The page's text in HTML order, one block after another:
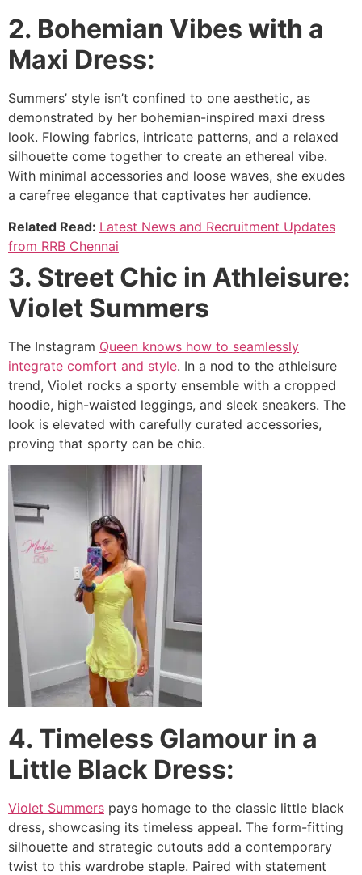
2. Bohemian Vibes with a
Maxi Dress:
Summers’ style isn’t confined to one aesthetic, as
demonstrated by her bohemian-inspired maxi dress
look. Flowing fabrics, intricate patterns, and a relaxed
silhouette come together to create an ethereal vibe.
With minimal accessories and loose waves, she exudes
a carefree elegance that captivates her audience.
Related Read: Latest News and Recruitment Updates
from RRB Chennai
3. Street Chic in Athleisure:
Violet Summers
The Instagram Queen knows how to seamlessly
integrate comfort and style. In a nod to the athleisure
trend, Violet rocks a sporty ensemble with a cropped
hoodie, high-waisted leggings, and sleek sneakers. The
look is elevated with carefully curated accessories,
proving that sporty can be chic.
4. Timeless Glamour in a
Little Black Dress:
Violet Summers pays homage to the classic little black
dress, showcasing its timeless appeal. The form-fitting
silhouette and strategic cutouts add a contemporary
twist to this wardrobe staple. Paired with statement